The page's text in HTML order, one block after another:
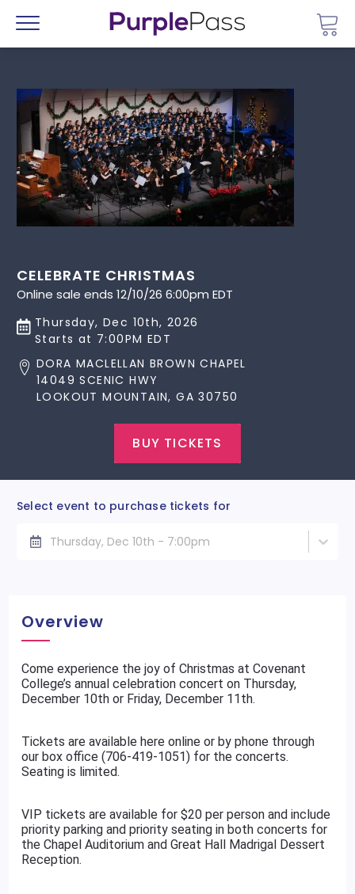
Menu
CELEBRATE CHRISTMAS
Online sale ends 12/10/26 6:00pm EDT
Thursday, Dec 10th, 2026
Starts at 7:00PM EDT
DORA MACLELLAN BROWN CHAPEL
14049 SCENIC HWY
LOOKOUT MOUNTAIN, GA 30750
BUY TICKETS
Select event to purchase tickets for
Thursday, Dec 10th - 7:00pm
Overview
Come experience the joy of Christmas at Covenant
College’s annual celebration concert on Thursday,
December 10th or Friday, December 11th.
Tickets are available here online or by phone through
our box office (706-419-1051) for the concerts.
Seating is limited.
VIP tickets are available for $20 per person and include
priority parking and priority seating in both concerts for
the Chapel Auditorium and Great Hall Madrigal Dessert
Reception.